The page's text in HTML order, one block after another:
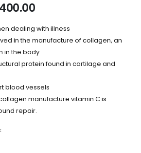
dealing with illness
in the manufacture of collagen, an
in the body
protein found in cartilage and
blood vessels
manufacture vitamin C is
repair.